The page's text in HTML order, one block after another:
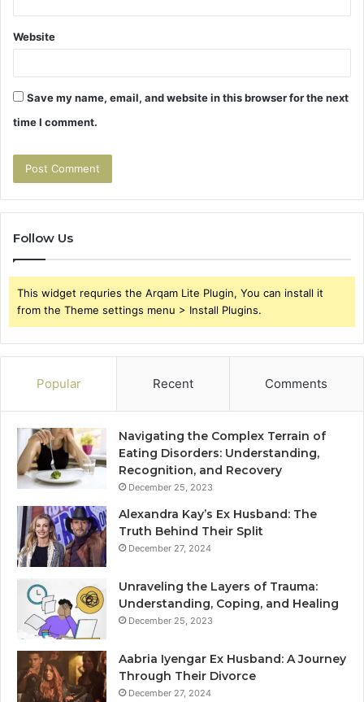
Website
Save my name, email, and website in this browser for the next
time I comment.
Follow Us
This widget requries the Arqam Lite Plugin, You can install it
from the Theme settings menu > Install Plugins.
Popular Recent Comments
Navigating the Complex Terrain of
Eating Disorders: Understanding,
Recognition, and Recovery
December 25, 2023
Alexandra Kay’s Ex Husband: The
Truth Behind Their Split
December 27, 2024
Unraveling the Layers of Trauma:
Understanding, Coping, and Healing
December 25, 2023
Aabria Iyengar Ex Husband: A Journey
Through Their Divorce
December 27, 2024